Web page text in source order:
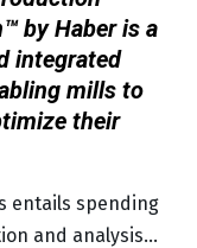
by Haber is a
integrated
mills to
their
entails spending
and analysis…